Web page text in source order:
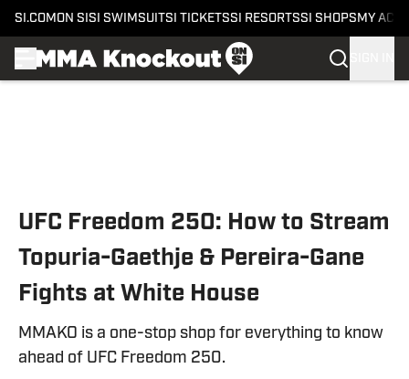
SI.COM ON SI SI SWIMSUITSI TICKETSSI RESORTSSI SHOPS MY
UFC Freedom 250: How to Stream
Topuria-Gaethje & Pereira-Gane
Fights at White House
MMAKO is a one-stop shop for everything to know
ahead of UFC Freedom 250.